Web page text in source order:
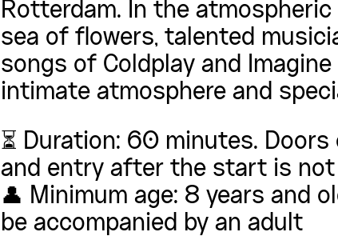
Rotterdam. In the
sea of flowers, talented
songs of Coldplay and
intimate atmosphere and
⏳ Duration: 60 minutes.
and entry after the start is not
👤 Minimum age: 8 years and
be accompanied by an adult